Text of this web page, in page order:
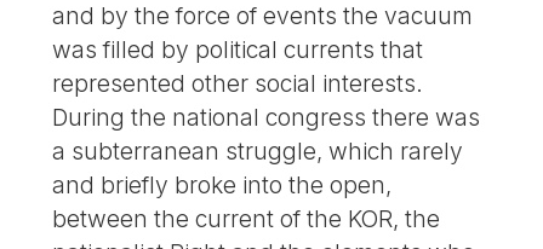
and by the force of events the vacuum
was filled by political currents that
represented other social interests.
During the national congress there was
a subterranean struggle, which rarely
and briefly broke into the open,
between the current of the KOR, the